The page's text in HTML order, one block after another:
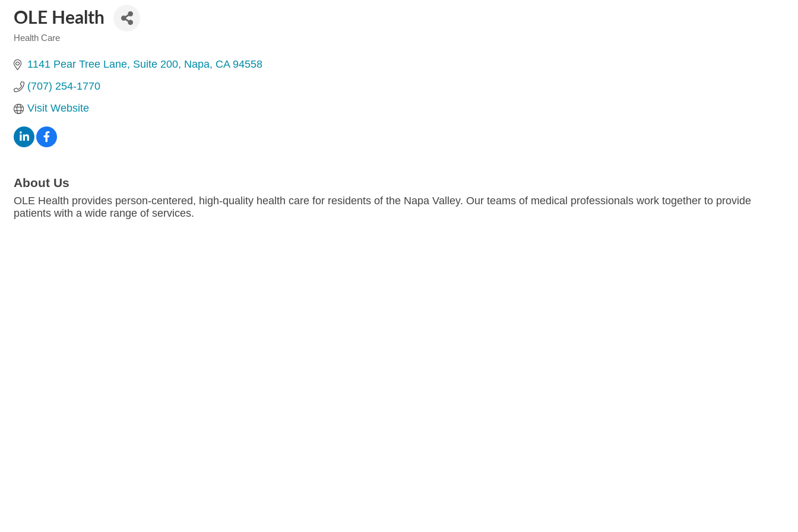
OLE Health
Health Care
1141 Pear Tree Lane Suite 200 Napa CA 94558
(707) 254-1770
Visit Website
About Us
OLE Health provides person-centered, high-quality health care for residents of the Napa Valley. Our teams of medical professionals work together to provide
patients with a wide range of services.